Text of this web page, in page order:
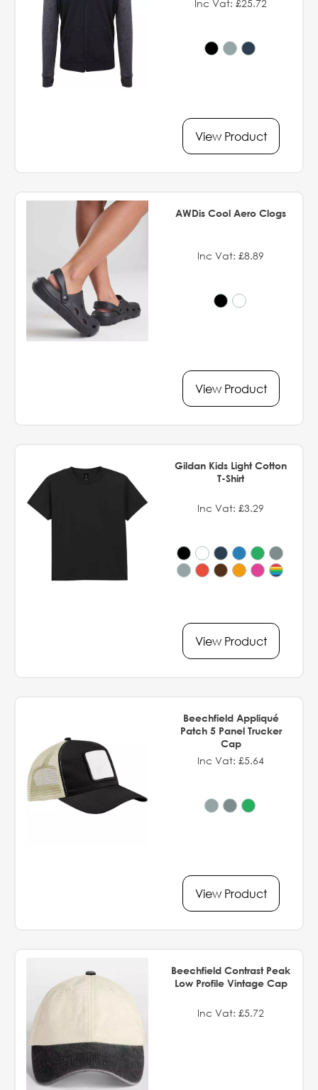
Inc Vat: £25.72
View Product
AWDis Cool Aero Clogs
Inc Vat: £8.89
View Product
Gildan Kids Light Cotton
T-Shirt
Inc Vat: £3.29
View Product
Beechfield Appliqué
Patch 5 Panel Trucker
Cap
Inc Vat: £5.64
View Product
Beechfield Contrast Peak
Low Profile Vintage Cap
Inc Vat: £5.72